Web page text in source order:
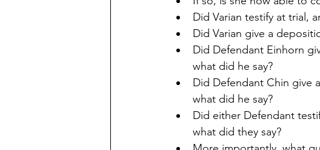
Did Varian testify at trial,
Did Varian give a
Did Defendant Einhorn
what did he say?
Did Defendant Chin give
what did he say?
Did either Defendant
what did they say?